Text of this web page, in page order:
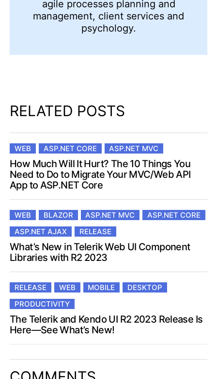
agile processes planning and
management, client services and
psychology.
RELATED POSTS
WEB ASP.NET CORE ASP.NET MVC
How Much Will It Hurt? The 10 Things You
Need to Do to Migrate Your MVC/Web API
App to ASP.NET Core
WEB BLAZOR ASP.NET MVC
ASP.NET CORE
ASP.NET AJAX
RELEASE
What’s New in Telerik Web UI Component
Libraries with R2 2023
RELEASE WEB MOBILE
DESKTOP
PRODUCTIVITY
The Telerik and Kendo UI R2 2023 Release Is
Here—See What’s New!